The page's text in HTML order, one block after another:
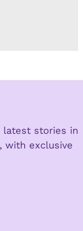
latest stories in
with exclusive